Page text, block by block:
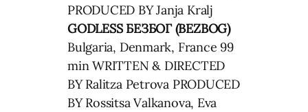
PRODUCED BY Janja Kralj
GODLESS БЕЗБОГ (BEZBOG)
Bulgaria, Denmark, France 99
min WRITTEN & DIRECTED
BY Ralitza Petrova PRODUCED
BY Rossitsa Valkanova, Eva